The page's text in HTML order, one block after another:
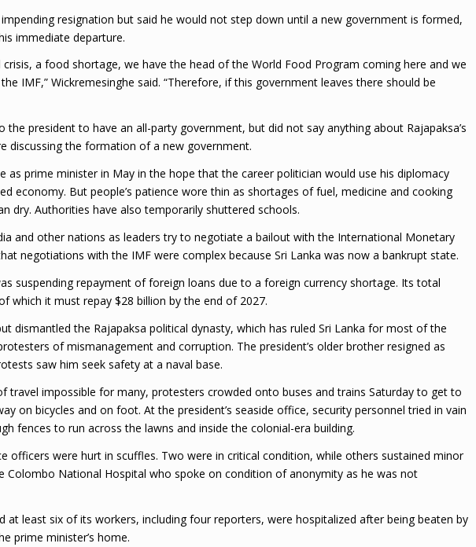
resignation but said he would not step down until a new government is formed,
immediate departure.
a food shortage, we have the head of the World Food Program coming here and we
IMF,” Wickremesinghe said. “Therefore, if this government leaves there should be
the president to have an all-party government, but did not say anything about Rajapaksa’s
discussing the formation of a new government.
as prime minister in May in the hope that the career politician would use his diplomacy
economy. But people’s patience wore thin as shortages of fuel, medicine and cooking
dry. Authorities have also temporarily shuttered schools.
and other nations as leaders try to negotiate a bailout with the International Monetary
negotiations with the IMF were complex because Sri Lanka was now a bankrupt state.
suspending repayment of foreign loans due to a foreign currency shortage. Its total
which it must repay $28 billion by the end of 2027.
dismantled the Rajapaksa political dynasty, which has ruled Sri Lanka for most of the
of mismanagement and corruption. The president’s older brother resigned as
saw him seek safety at a naval base.
travel impossible for many, protesters crowded onto buses and trains Saturday to get to
on bicycles and on foot. At the president’s seaside office, security personnel tried in vain
fences to run across the lawns and inside the colonial-era building.
officers were hurt in scuffles. Two were in critical condition, while others sustained minor
Colombo National Hospital who spoke on condition of anonymity as he was not
at least six of its workers, including four reporters, were hospitalized after being beaten by
prime minister’s home.